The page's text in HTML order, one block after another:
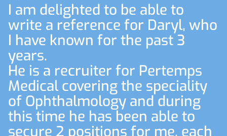
I am delighted to be able to
write a reference for Daryl, who
I have known for the past 3
years.
He is a recruiter for Pertemps
Medical covering the speciality
of Ophthalmology and during
this time he has been able to
secure 2 positions for me, each